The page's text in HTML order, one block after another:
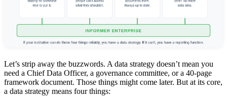
Let’s strip away the buzzwords. A data strategy doesn’t mean you
need a Chief Data Officer, a governance committee, or a 40-page
framework document. Those things might come later. But at its core,
a data strategy means four things: